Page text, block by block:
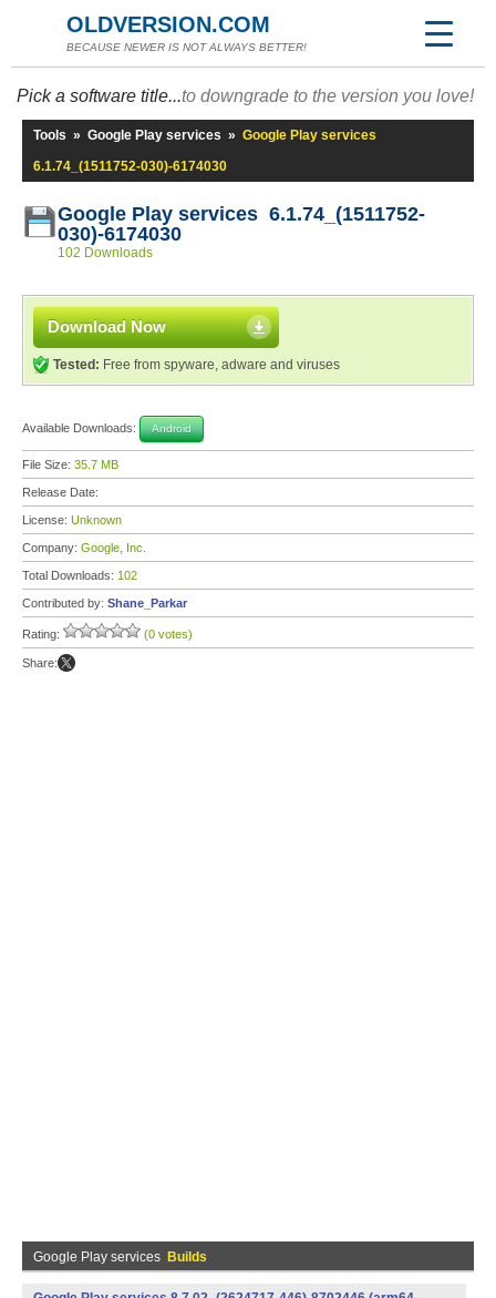
OLDVERSION.COM
BECAUSE NEWER IS NOT ALWAYS BETTER!
Pick a software title...to downgrade to the version you love!
Tools » Google Play services » Google Play services
6.1.74_(1511752-030)-6174030
Google Play services 6.1.74_(1511752-
030)-6174030
102 Downloads
Download Now
Tested: Free from spyware, adware and viruses
Available Downloads: Android
File Size: 35.7 MB
Release Date:
License: Unknown
Company: Google, Inc.
Total Downloads: 102
Contributed by: Shane_Parkar
Rating: (0 votes)
Share:
Google Play services Builds